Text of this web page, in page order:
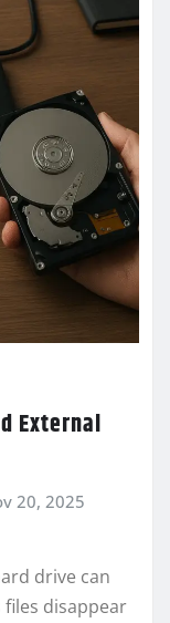
External
20, 2025
drive can
disappear